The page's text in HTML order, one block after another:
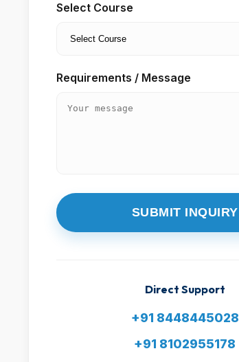
Select Course
Requirements / Message
SUBMIT INQUIRY
Direct Support
+91 8448445028
+91 8102955178